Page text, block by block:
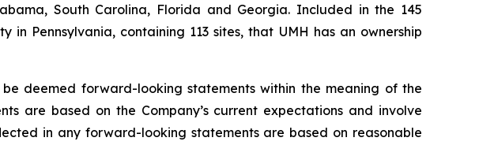
South Carolina, Florida and Georgia. Included in the 145
Pennsylvania, containing 113 sites, that UMH has an ownership
deemed forward-looking statements within the meaning of the
are based on the Company’s current expectations and involve
in any forward-looking statements are based on reasonable